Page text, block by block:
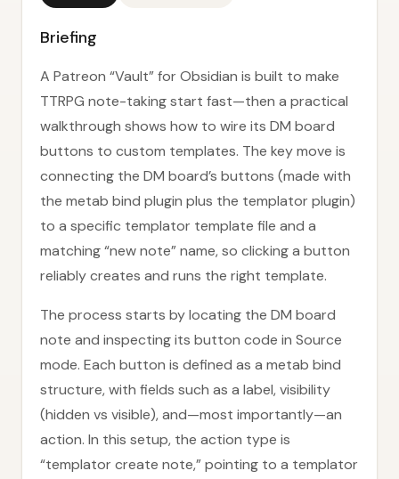
Briefing
A Patreon “Vault” for Obsidian is built to make
TTRPG note-taking start fast—then a practical
walkthrough shows how to wire its DM board
buttons to custom templates. The key move is
connecting the DM board’s buttons (made with
the metab bind plugin plus the templator plugin)
to a specific templator template file and a
matching “new note” name, so clicking a button
reliably creates and runs the right template.
The process starts by locating the DM board
note and inspecting its button code in Source
mode. Each button is defined as a metab bind
structure, with fields such as a label, visibility
(hidden vs visible), and—most importantly—an
action. In this setup, the action type is
“templator create note,” pointing to a templator